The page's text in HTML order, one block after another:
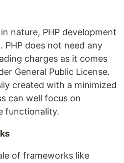
nature, PHP development
does not need any
charges as it comes
General Public License.
created with a minimized
can well focus on
functionality.
of frameworks like